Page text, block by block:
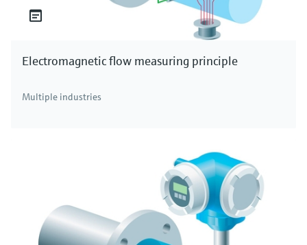
Electromagnetic flow measuring principle
Multiple industries